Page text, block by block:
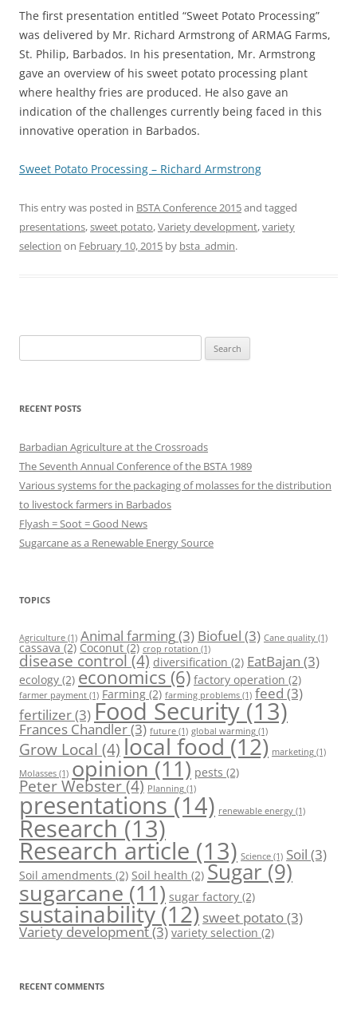
The first presentation entitled “Sweet Potato Processing”
was delivered by Mr. Richard Armstrong of ARMAG Farms,
St. Philip, Barbados. In his presentation, Mr. Armstrong
gave an overview of his sweet potato processing plant
where healthy fries are produced. He also gave an
indication of the challenges currently being faced in this
innovative operation in Barbados.
Sweet Potato Processing – Richard Armstrong
This entry was posted in BSTA Conference 2015and tagged
presentations,sweet potato,Variety development,variety
selection on February 10, 2015 by bsta_admin.
for:
RECENT POSTS
Barbadian Agriculture at the Crossroads
The Seventh Annual Conference of the BSTA 1989
Various systems for the packaging of molasses for the distribution
to livestock farmers in Barbados
Flyash = Soot = Good News
Sugarcane as a Renewable Energy Source
TOPICS
Agriculture (1) Animal farming(3) Biofuel (3) Cane quality (1)
cassava(2) Coconut(2) crop rotation (1)
disease control(4) diversification (2) EatBajan (3)
ecology (2) economics (6) factory operation (2)
farmer payment (1) Farming (2) farming problems (1) feed (3)
fertilizer(3)Food Security(13)
Frances Chandler(3) future (1) global warming (1)
Grow Local (4)local food(12) marketing (1)
Molasses (1) opinion(11) pests (2)
Peter Webster(4) Planning (1)
presentations (14) renewable energy (1)
Research(13)
Research article (13) Science (1) Soil (3)
Soil amendments (2) Soil health (2) Sugar (9)
sugarcane (11) sugar factory (2)
sustainability(12) sweet potato(3)
Variety development(3) variety selection (2)
RECENT COMMENTS